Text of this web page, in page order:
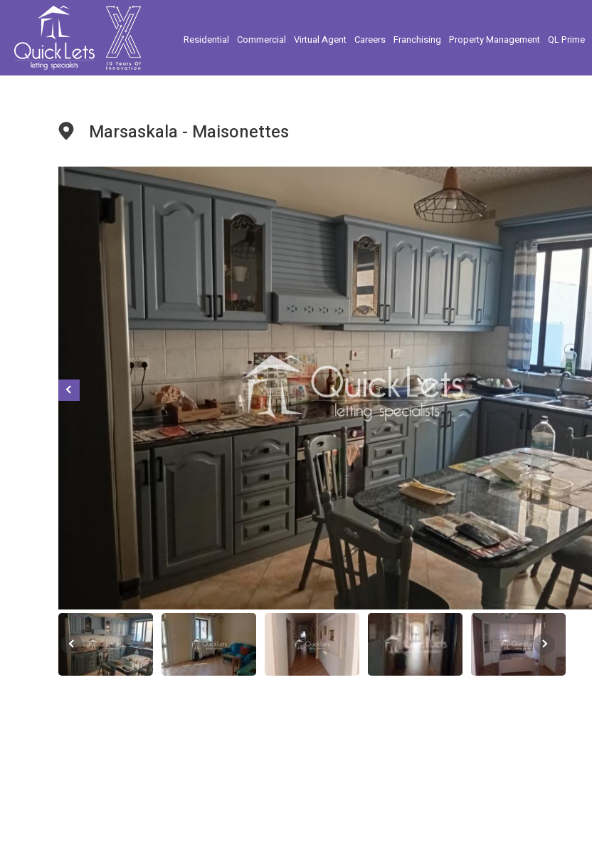
Residential Commercial Virtual Agent Careers Franchising Property Management QL Prime
Marsaskala - Maisonettes